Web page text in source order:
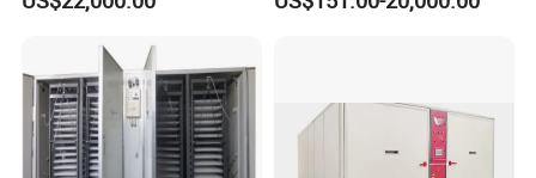
Capacity
Alert